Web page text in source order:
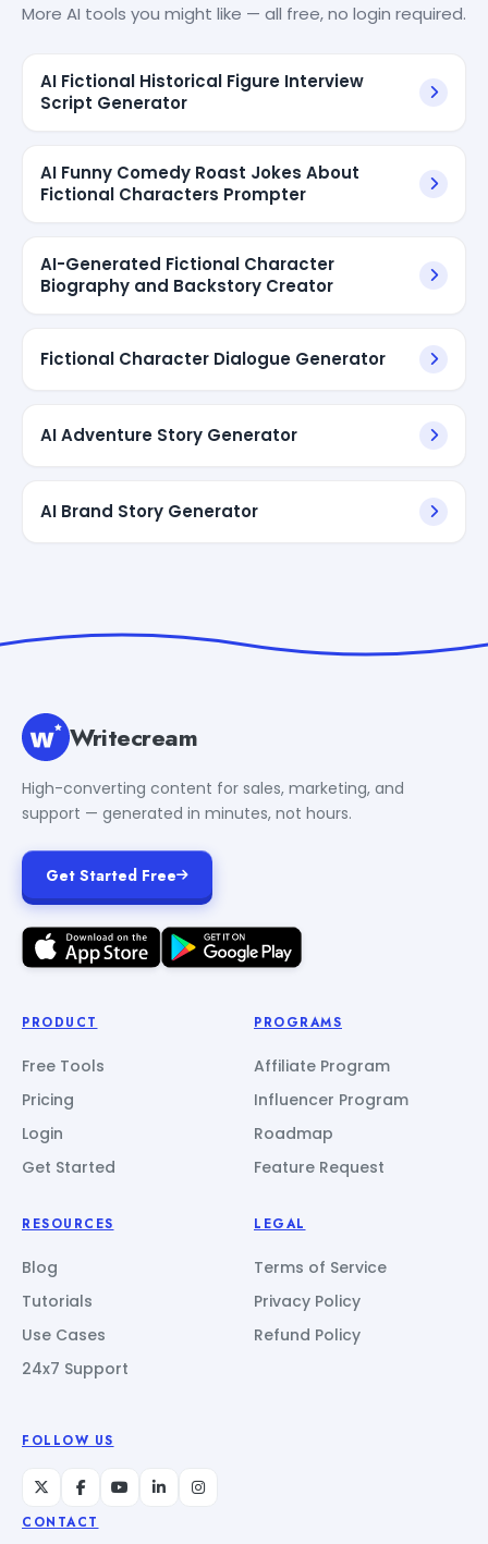
More AI tools you might like — all free, no login required.
AI Fictional Historical Figure Interview
Script Generator
AI Funny Comedy Roast Jokes About
Fictional Characters Prompter
AI-Generated Fictional Character
Biography and Backstory Creator
Fictional Character Dialogue Generator
AI Adventure Story Generator
AI Brand Story Generator
Writecream
High-converting content for sales, marketing, and
support — generated in minutes, not hours.
Get Started Free
PRODUCT
Free Tools
Pricing
Login
Get Started
PROGRAMS
Affiliate Program
Influencer Program
Roadmap
Feature Request
RESOURCES
Blog
Tutorials
Use Cases
24x7 Support
LEGAL
Terms of Service
Privacy Policy
Refund Policy
FOLLOW US
CONTACT